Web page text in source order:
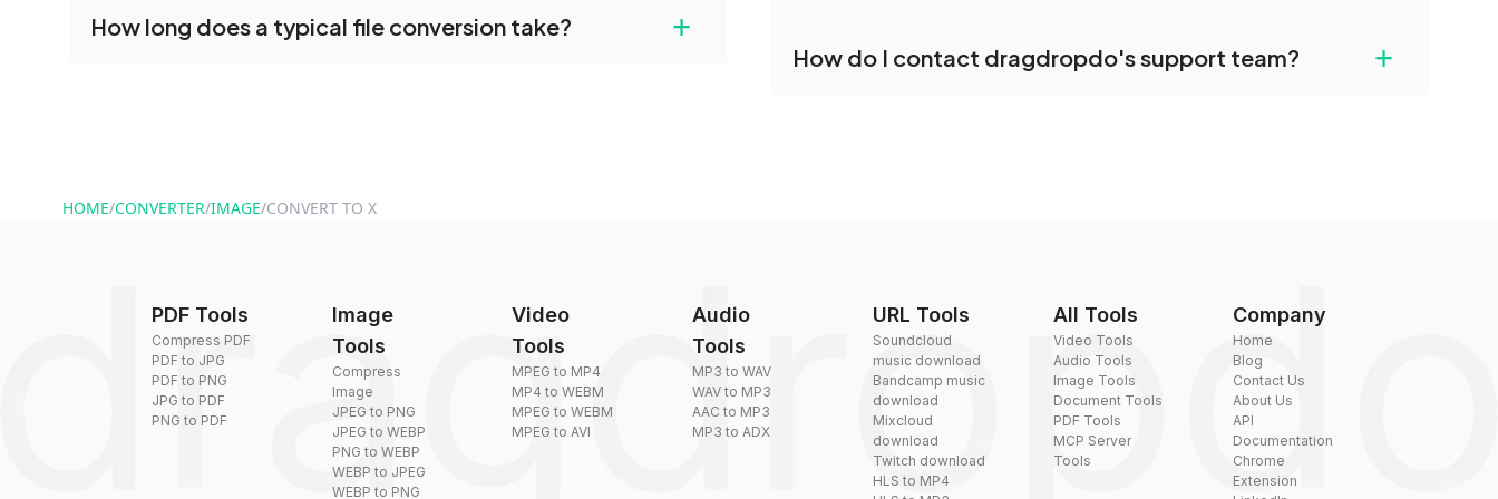
tools without creating an account. Just upload your files and start
How long does a typical file conversion take? +
reduce the size of your converted files if necessary.
How do I contact dragdropdo's support team? +
HOME/CONVERTER/IMAGE/CONVERT TO X
PDF Tools
Compress PDF
PDF to JPG
PDF to PNG
JPG to PDF
PNG to PDF
Image
Tools
Compress
Image
JPEG to PNG
JPEG to WEBP
PNG to WEBP
WEBP to JPEG
WEBP to PNG
Video
Tools
MPEG to MP4
MP4 to WEBM
MPEG to WEBM
MPEG to AVI
Audio
Tools
MP3 to WAV
WAV to MP3
AAC to MP3
MP3 to ADX
URL Tools
Soundcloud
music download
Bandcamp music
download
Mixcloud
download
Twitch download
HLS to MP4
All Tools
Video Tools
Audio Tools
Image Tools
Document Tools
PDF Tools
MCP Server
Tools
Company
Home
Blog
Contact Us
About Us
API
Documentation
Chrome
Extension